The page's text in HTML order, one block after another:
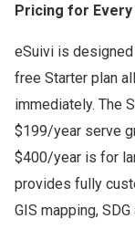
Pricing for
eSuivi is
free Starter plan
immediately. The
$199/year serve
$400/year is for
provides fully
GIS mapping,